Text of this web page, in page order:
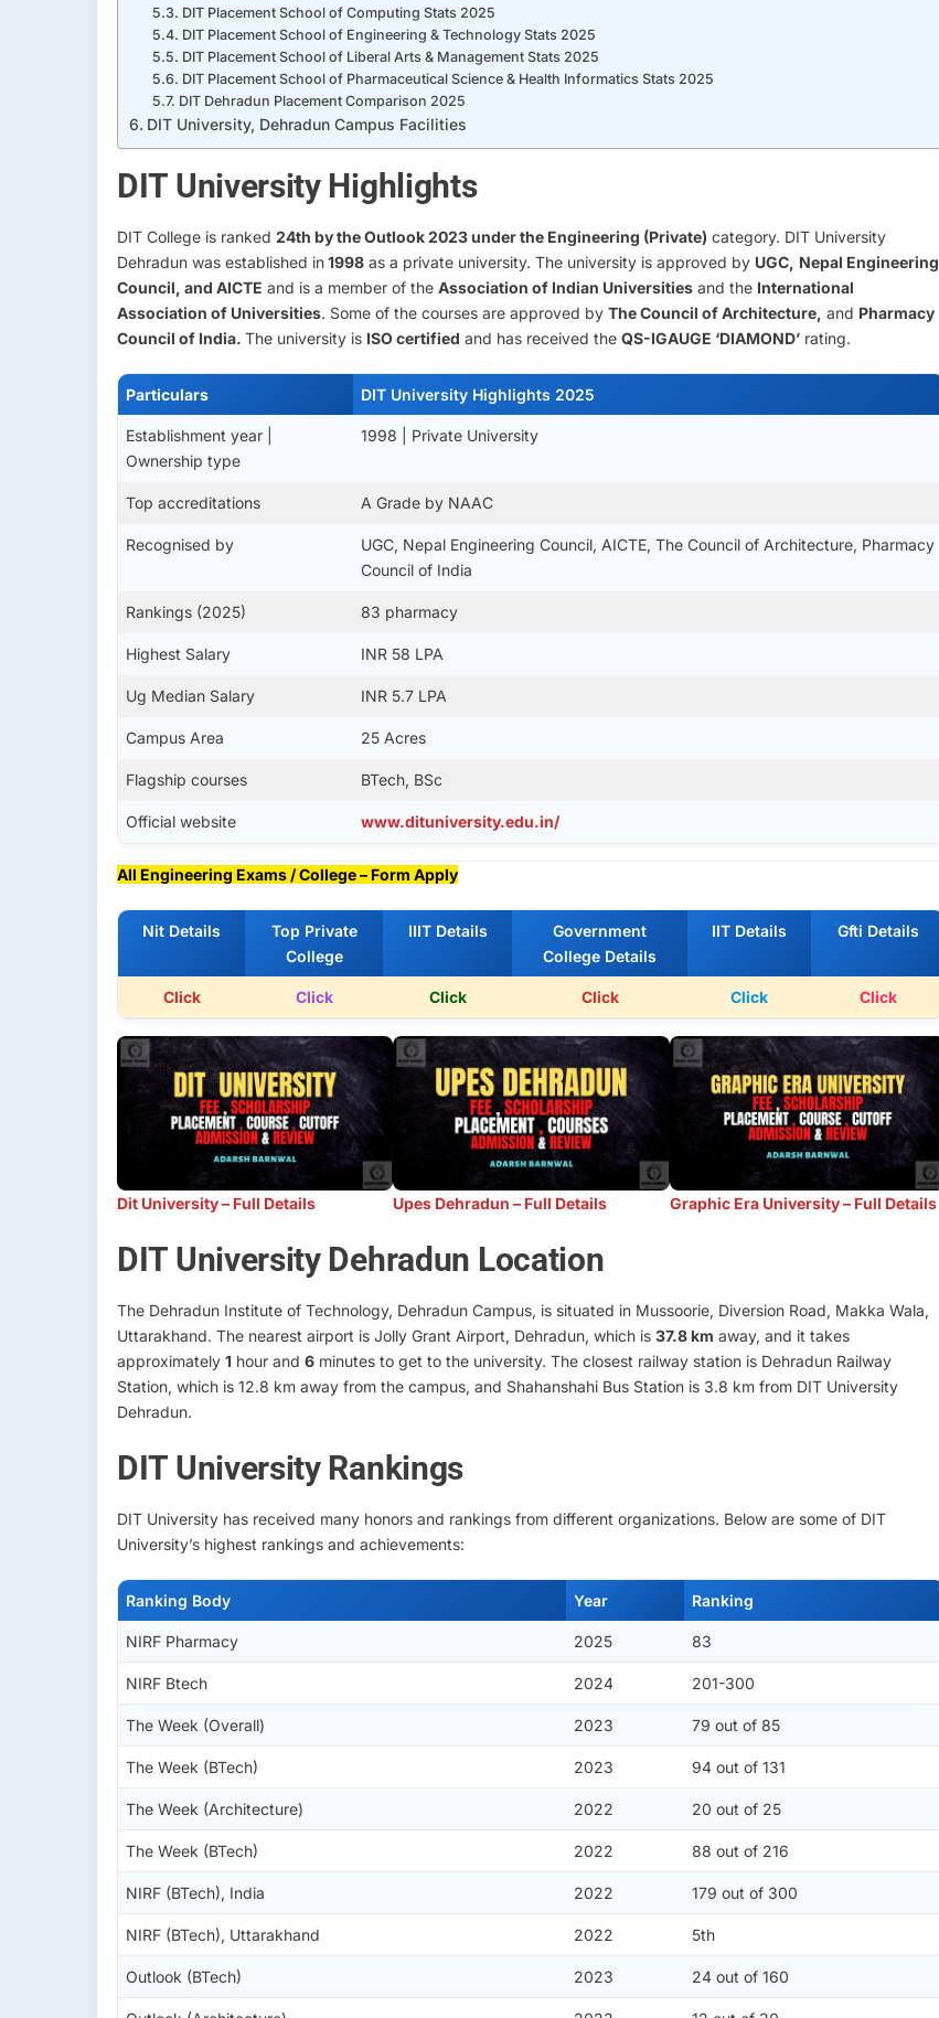
DIT Placement School of Computing Stats 2025
DIT Placement School of Engineering & Technology Stats 2025
DIT Placement School of Liberal Arts & Management Stats 2025
DIT Placement School of Pharmaceutical Science & Health Informatics Stats 2025
DIT Dehradun Placement Comparison 2025
DIT University, Dehradun Campus Facilities
DIT University Highlights
DIT College is ranked 24th by the Outlook 2023 under the Engineering (Private) category. DIT University
Dehradun was established in1998 as a private university. The university is approved by UGC, Nepal Engineering
Council, and AICTE and is a member of the Association of Indian Universities and the International
Association of Universities. Some of the courses are approved by The Council of Architecture, and Pharmacy
Council of India. The university is ISO certified and has received the QS-IGAUGE ‘DIAMOND’ rating.
Particulars DIT University Highlights 2025
Establishment year |
Ownership type
1998 | Private University
Top accreditations A Grade by NAAC
Recognised by
UGC, Nepal Engineering Council, AICTE, The Council of Architecture, Pharmacy
Council of India
Rankings (2025) 83 pharmacy
Highest Salary INR 58 LPA
Ug Median Salary INR 5.7 LPA
Campus Area 25 Acres
Flagship courses BTech, BSc
Official website www.dituniversity.edu.in/
All Engineering Exams / College – Form Apply
Nit Details
Top Private
College
IIIT Details
Government
College Details
IIT Details Gfti Details
Click Click Click Click Click Click
Dit University – Full Details Upes Dehradun – Full Details Graphic Era University – Full Details
DIT University Dehradun Location
The Dehradun Institute of Technology, Dehradun Campus, is situated in Mussoorie, Diversion Road, Makka Wala,
Uttarakhand. The nearest airport is Jolly Grant Airport, Dehradun, which is 37.8 km away, and it takes
approximately 1 hour and 6 minutes to get to the university. The closest railway station is Dehradun Railway
Station, which is 12.8 km away from the campus, and Shahanshahi Bus Station is 3.8 km from DIT University
Dehradun.
DIT University Rankings
DIT University has received many honors and rankings from different organizations. Below are some of DIT
University’s highest rankings and achievements:
Ranking Body Year Ranking
NIRF Pharmacy 2025 83
NIRF Btech 2024 201-300
The Week (Overall) 2023 79 out of 85
The Week (BTech) 2023 94 out of 131
The Week (Architecture) 2022 20 out of 25
The Week (BTech) 2022 88 out of 216
NIRF (BTech), India 2022 179 out of 300
NIRF (BTech), Uttarakhand 2022 5th
Outlook (BTech) 2023 24 out of 160